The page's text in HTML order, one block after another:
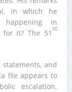
in which he
in
for it? The 51
st
and
file appears to
escalation.